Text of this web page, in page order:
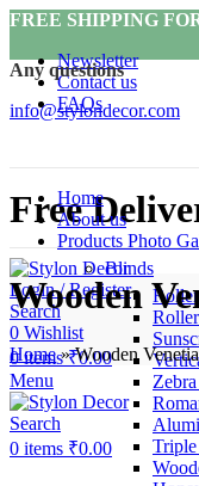
FREE SHIPPING
Newsletter
Contact us
FAQs
Any questions
info@stylondecor.com
Free
Login / Register
Search
0 Wishlist
0items ₹0.00
Menu
Search
0 items ₹0.00
Home
About us
Products Photo
Blinds
Wooden
Home»Wooden